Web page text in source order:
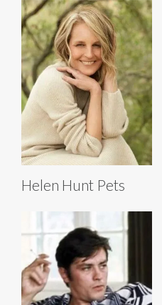
Helen Hunt Pets